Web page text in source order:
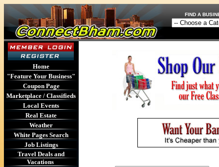
FIND A
Home
"Feature Your Business"
Coupon Page
Marketplace / Classifieds
Local Events
Real Estate
Weather
White Pages Search
Job Listings
Travel Deals and
Vacations